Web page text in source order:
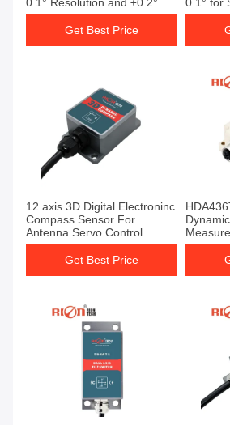
0.1° Resolution and ±0.2°
Accuracy for Solar
Photovoltaic Tracking
Get Best Price
0.1° for
and
12 axis 3D Digital Electroninc
Compass Sensor For
Antenna Servo Control
Get Best Price
Dip